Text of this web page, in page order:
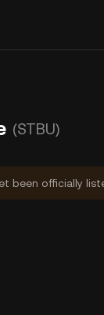
(STBU)
been officially